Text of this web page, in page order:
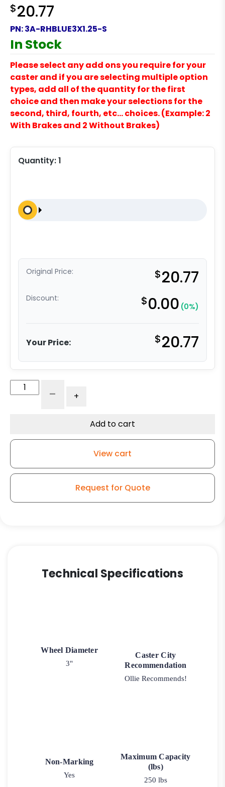
$20.77
PN:3A-RHBLUE3X1.25-S
In Stock
Please select any add ons you require for your
caster and if you are selecting multiple option
types, add all of the quantity for the first
choice and then make your selections for the
second, third, fourth, etc… choices. (Example: 2
With Brakes and 2 Without Brakes)
Quantity:1
Original Price: $20.77
Discount: $0.00 (0%)
Your Price: $20.77
Swivel
High
-
- +
Add to cart
View cart
Request for Quote
Technical Specifications
Wheel Diameter
3"
Caster City
Recommendation
Ollie Recommends!
Non-Marking
Yes
Maximum Capacity
(lbs)
250 lbs